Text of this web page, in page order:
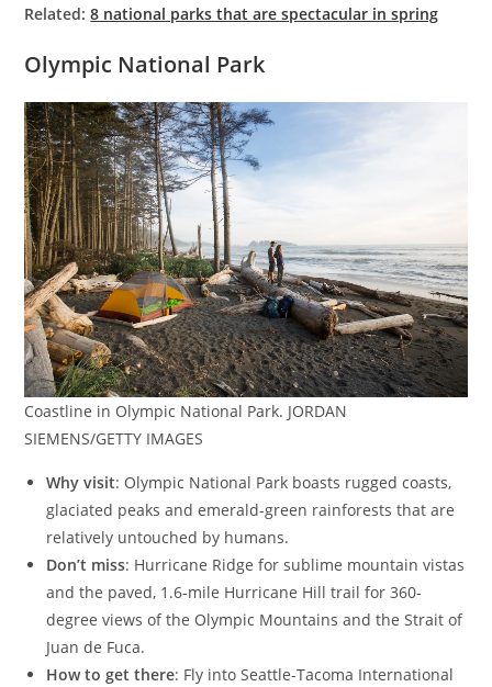
Related:8 national parks that are spectacular in spring
Olympic National Park
Coastline in Olympic National Park. JORDAN
SIEMENS/GETTY IMAGES
Why visit: Olympic National Park boasts rugged coasts,
glaciated peaks and emerald-green rainforests that are
relatively untouched by humans.
Don’t miss: Hurricane Ridge for sublime mountain vistas
and the paved, 1.6-mile Hurricane Hill trail for 360-
degree views of the Olympic Mountains and the Strait of
Juan de Fuca.
How to get there: Fly into Seattle-Tacoma International